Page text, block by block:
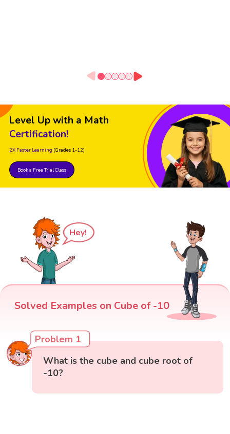
Level Up with a Math
Certification!
2X Faster Learning (Grades 1-12)
Book a Free Trial Class
Hey!
Solved Examples on Cube of -10
Problem 1
What is the cube and cube root of
-10?